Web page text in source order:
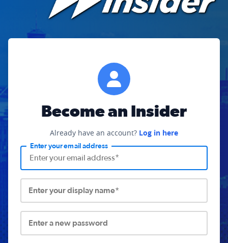
Become an Insider
Already have an account? Log in here
Enter your email address
Enter your display name*
Enter a new password